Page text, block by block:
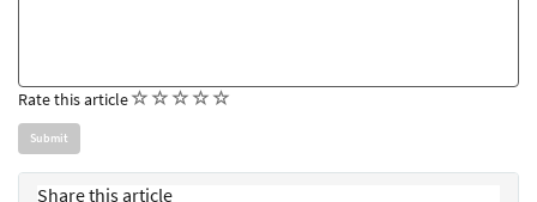
Rate this article(
Share this article